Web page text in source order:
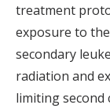
treatment
exposure to
secondary
radiation and
limiting second